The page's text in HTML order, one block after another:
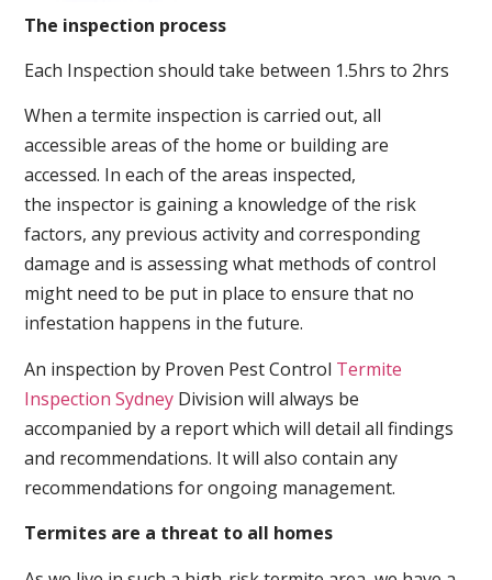
The inspection process
Each Inspection should take between 1.5hrs to 2hrs
When a termite inspection is carried out, all
accessible areas of the home or building are
accessed. In each of the areas inspected,
the inspector is gaining a knowledge of the risk
factors, any previous activity and corresponding
damage and is assessing what methods of control
might need to be put in place to ensure that no
infestation happens in the future.
An inspection by Proven Pest Control Termite
Inspection Sydney Division will always be
accompanied by a report which will detail all findings
and recommendations. It will also contain any
recommendations for ongoing management.
Termites are a threat to all homes